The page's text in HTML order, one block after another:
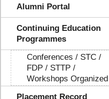
Alumni Portal
Continuing Education
Programmes
Conferences / STC /
FDP / STTP /
Workshops Organized
Placement Record